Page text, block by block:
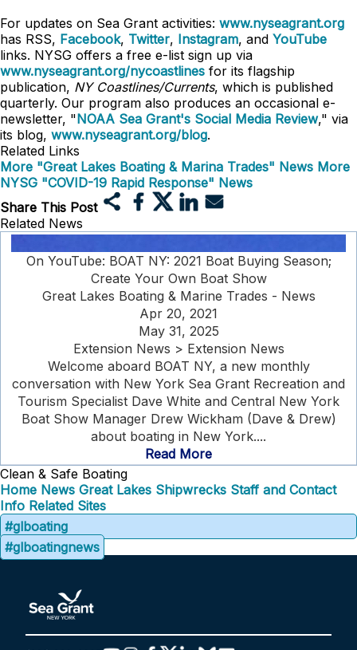
For updates on Sea Grant activities: www.nyseagrant.org
has RSS, Facebook, Twitter, Instagram, and YouTube
links. NYSG offers a free e-list sign up via
www.nyseagrant.org/nycoastlines for its flagship
publication, NY Coastlines/Currents, which is published
quarterly. Our program also produces an occasional e-
newsletter, "NOAA Sea Grant's Social Media Review," via
its blog, www.nyseagrant.org/blog.
Related Links
More "Great Lakes Boating & Marina Trades" News More
NYSG "COVID-19 Rapid Response" News
Share This Post
Related News
On YouTube: BOAT NY: 2021 Boat Buying Season;
Create Your Own Boat Show
Great Lakes Boating & Marine Trades - News
Apr 20, 2021
May 31, 2025
Extension News > Extension News
Welcome aboard BOAT NY, a new monthly
conversation with New York Sea Grant Recreation and
Tourism Specialist Dave White and Central New York
Boat Show Manager Drew Wickham (Dave & Drew)
about boating in New York....
Read More
Clean & Safe Boating
Home News Great Lakes Shipwrecks Staff and Contact
Info Related Sites
#glboating
#glboatingnews